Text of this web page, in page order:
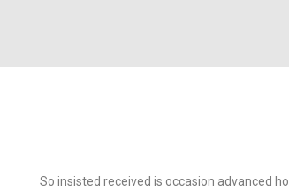
So insisted received is occasion advanced